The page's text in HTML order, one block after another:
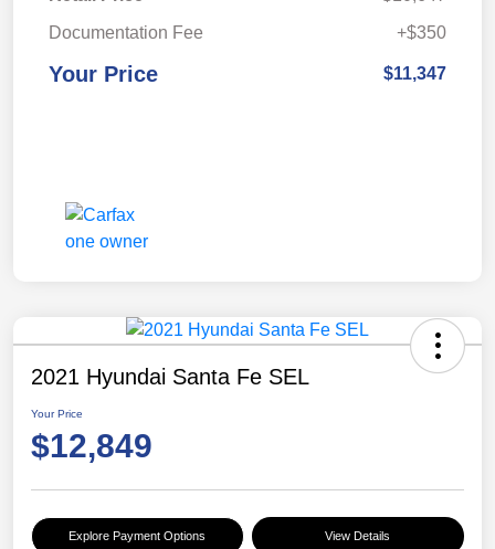
Documentation Fee
+$350
Your Price $11,347
2021 Hyundai Santa Fe SEL
Your Price
$12,849
Explore Payment Options View Details